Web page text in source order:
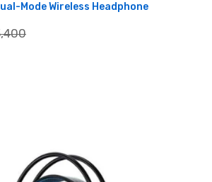
Mode Wireless Headphone